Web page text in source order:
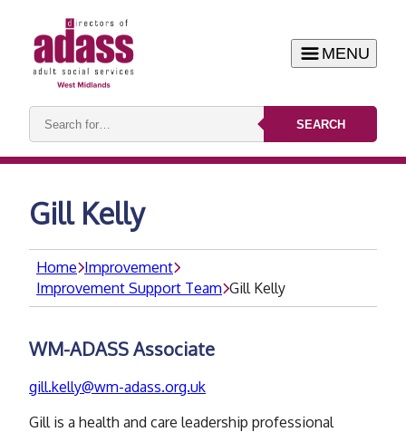
MENU
Search
keywords:
SEARCH
Gill Kelly
Home Improvement
Improvement Support Team Gill Kelly
WM-ADASS Associate
gill.kelly@wm-adass.org.uk
Gill is a health and care leadership professional